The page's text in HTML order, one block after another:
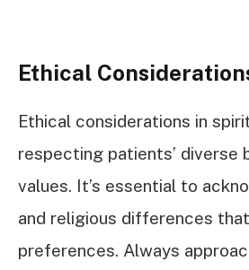
Ethical
Ethical considerations in
respecting patients’ diverse
values. It’s essential to
and religious differences
preferences. Always